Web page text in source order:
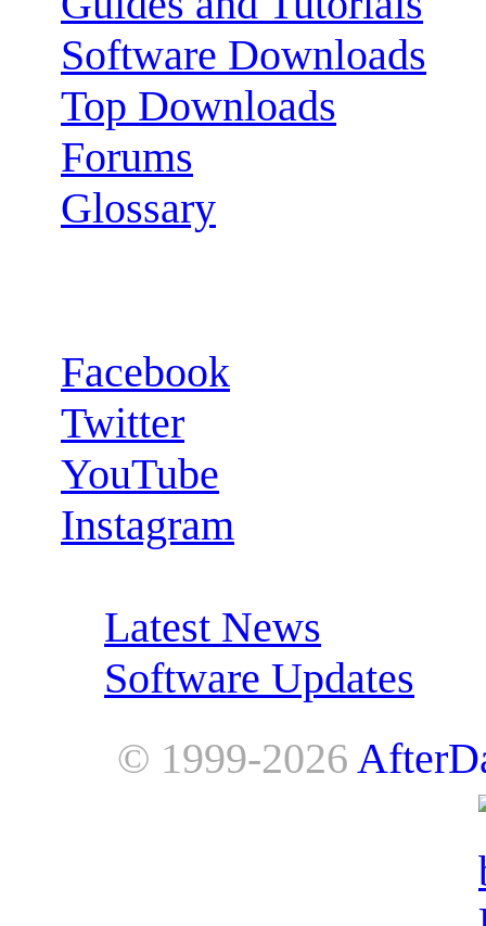
Software Downloads
Top Downloads
Forums
Glossary
Facebook
Twitter
YouTube
Instagram
Latest News
Software Updates
© 1999-2026